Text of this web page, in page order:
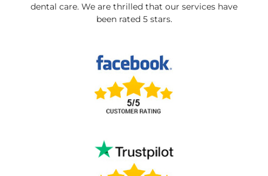
dental care. We are thrilled that our services have
been rated 5 stars.